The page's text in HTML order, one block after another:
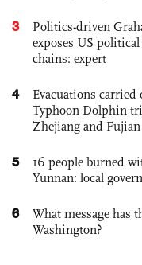
3
Politics-driven
exposes US
chains: expert
4
Evacuations
Typhoon Dolphin
Zhejiang and Fujian
5
16 people burned
Yunnan: local
6
What message has
Washington?